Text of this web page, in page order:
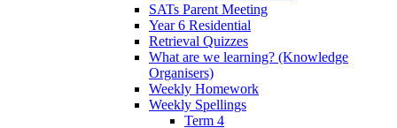
SATs Parent Meeting
Year 6 Residential
Retrieval Quizzes
What are we learning? (Knowledge
Organisers)
Weekly Homework
Weekly Spellings
Term 4